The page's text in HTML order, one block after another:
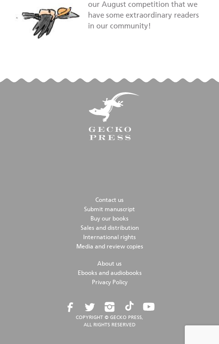
our August competition that we
have some extraordinary readers
in our community!
Contact us
Submit manuscript
Buy our books
Sales and distribution
International rights
Media and review copies
About us
Ebooks and audiobooks
Privacy Policy
COPYRIGHT © GECKO PRESS,
ALL RIGHTS RESERVED